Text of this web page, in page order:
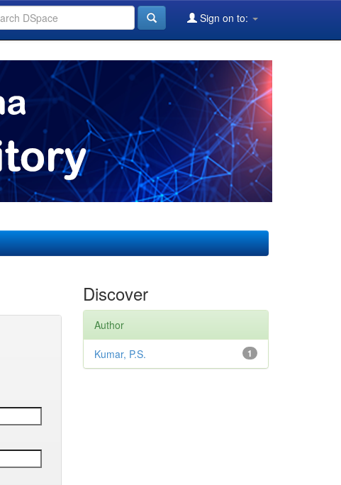
Sign on to:
Discover
Author
1
Kumar, P.S.